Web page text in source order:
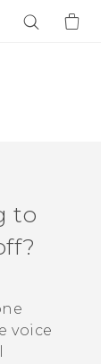
to
voice